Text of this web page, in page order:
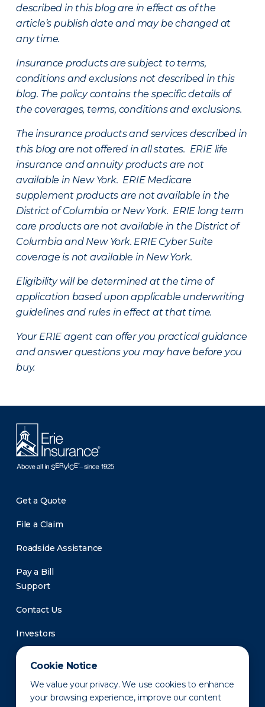
Cookie Notice
We value your privacy. We use cookies to enhance
your browsing experience, improve our content
described in this blog are in effect as of the
article’s publish date and may be changed at
any time.
Insurance products are subject to terms,
conditions and exclusions not described in this
blog. The policy contains the specific details of
the coverages, terms, conditions and exclusions.
The insurance products and services described in
this blog are not offered in all states. ERIE life
insurance and annuity products are not
available in New York. ERIE Medicare
supplement products are not available in the
District of Columbia or New York. ERIE long term
care products are not available in the District of
Columbia and New York. ERIE Cyber Suite
coverage is not available in New York.
Eligibility will be determined at the time of
application based upon applicable underwriting
guidelines and rules in effect at that time.
Your ERIE agent can offer you practical guidance
and answer questions you may have before you
buy.
Get a Quote
File a Claim
Roadside Assistance
Pay a Bill
Support
Contact Us
Investors
Newsroom